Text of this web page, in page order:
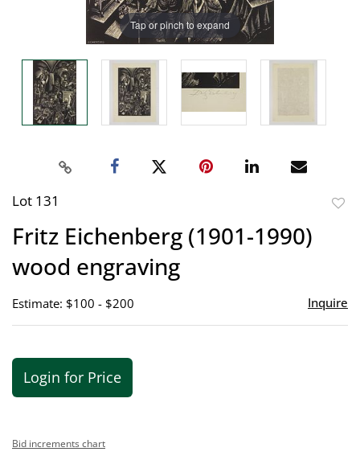
Tap or pinch to expand
Lot 131
Fritz Eichenberg (1901-1990)
wood engraving
Estimate: $100 - $200 Inquire
Login for Price
Bid increments chart